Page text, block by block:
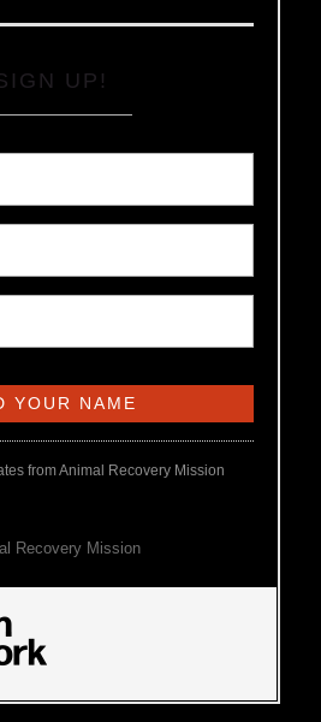
UP!
from Animal Recovery Mission
Recovery Mission